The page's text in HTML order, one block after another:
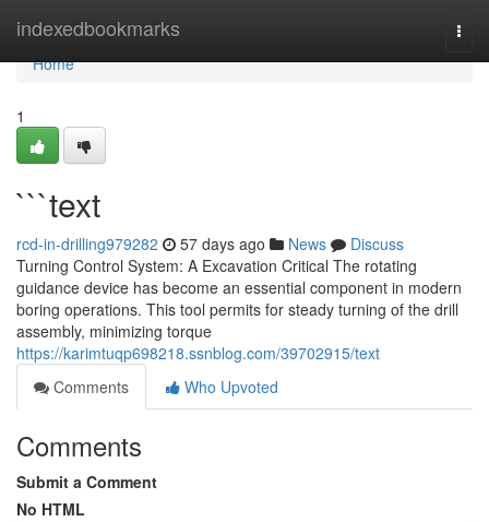
indexedbookmarks
Home
Home
1
```text
rcd-in-drilling979282 57 days ago News
Discuss
Turning Control System: A Excavation Critical The rotating
guidance device has become an essential component in modern
boring operations. This tool permits for steady turning of the drill
assembly, minimizing torque
https://karimtuqp698218.ssnblog.com/39702915/text
Comments
Who Upvoted
Comments
Submit a Comment
No HTML